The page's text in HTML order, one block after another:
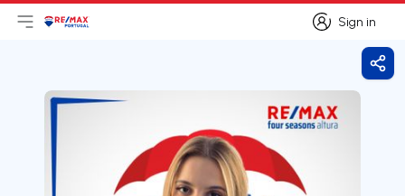
Sign in
Sign in
Open main menu
LogoGo to homepage